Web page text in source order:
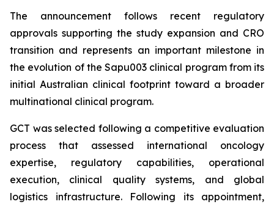
The announcement follows recent regulatory
approvals supporting the study expansion and CRO
transition and represents an important milestone in
the evolution of the Sapu003 clinical program from its
initial Australian clinical footprint toward a broader
multinational clinical program.
GCT was selected following a competitive evaluation
process that assessed international oncology
expertise, regulatory capabilities, operational
execution, clinical quality systems, and global
logistics infrastructure. Following its appointment,